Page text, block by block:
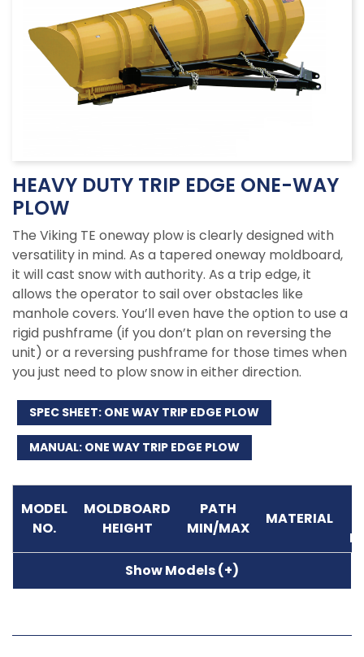
HEAVY DUTY TRIP EDGE ONE-WAY
PLOW
The Viking TE oneway plow is clearly designed with
versatility in mind. As a tapered oneway moldboard,
it will cast snow with authority. As a trip edge, it
allows the operator to sail over obstacles like
manhole covers. You’ll even have the option to use a
rigid pushframe (if you don’t plan on reversing the
unit) or a reversing pushframe for those times when
you just need to plow snow in either direction.
SPEC SHEET: ONE WAY TRIP EDGE PLOW
MANUAL: ONE WAY TRIP EDGE PLOW
MODEL
NO.
MOLDBOARD
HEIGHT
PATH
MIN/MAX
MATERIAL